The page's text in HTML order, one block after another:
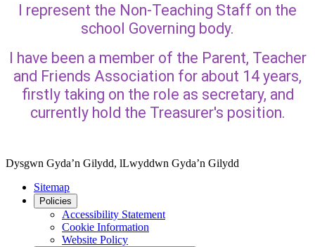
I represent the Non-Teaching Staff on the
school Governing body.
I have been a member of the Parent, Teacher
and Friends Association for about 14 years,
firstly taking on the role as secretary, and
currently hold the Treasurer's position.
Dysgwn Gyda’n Gilydd, lLwyddwn Gyda’n Gilydd
Sitemap
Policies
Accessibility Statement
Cookie Information
Website Policy